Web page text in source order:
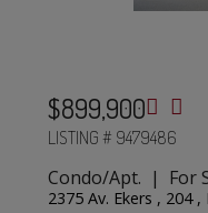
$899,900
LISTING # 9479486
Condo/Apt. | For
2375 Av. Ekers , 204